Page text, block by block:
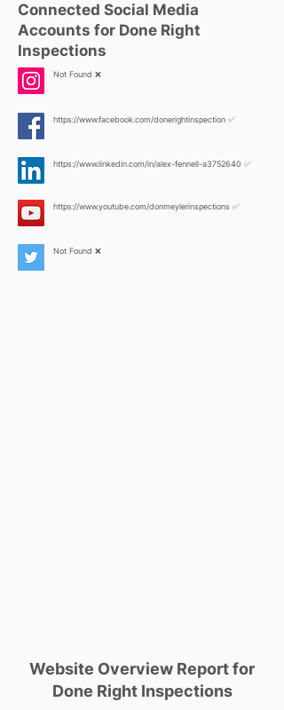
Connected Social Media
Accounts for Done Right
Inspections
Not Found ❌
https://www.facebook.com/donerightinspection ✅
https://www.linkedin.com/in/alex-fennell-a3752640 ✅
https://www.youtube.com/donmeylerinspections ✅
Not Found ❌
Website Overview Report for
Done Right Inspections